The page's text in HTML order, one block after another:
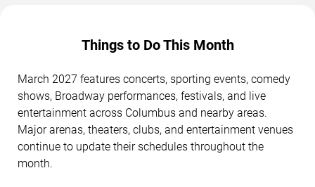
Things to Do This Month
March 2027 features concerts, sporting events, comedy
shows, Broadway performances, festivals, and live
entertainment across Columbus and nearby areas.
Major arenas, theaters, clubs, and entertainment venues
continue to update their schedules throughout the
month.